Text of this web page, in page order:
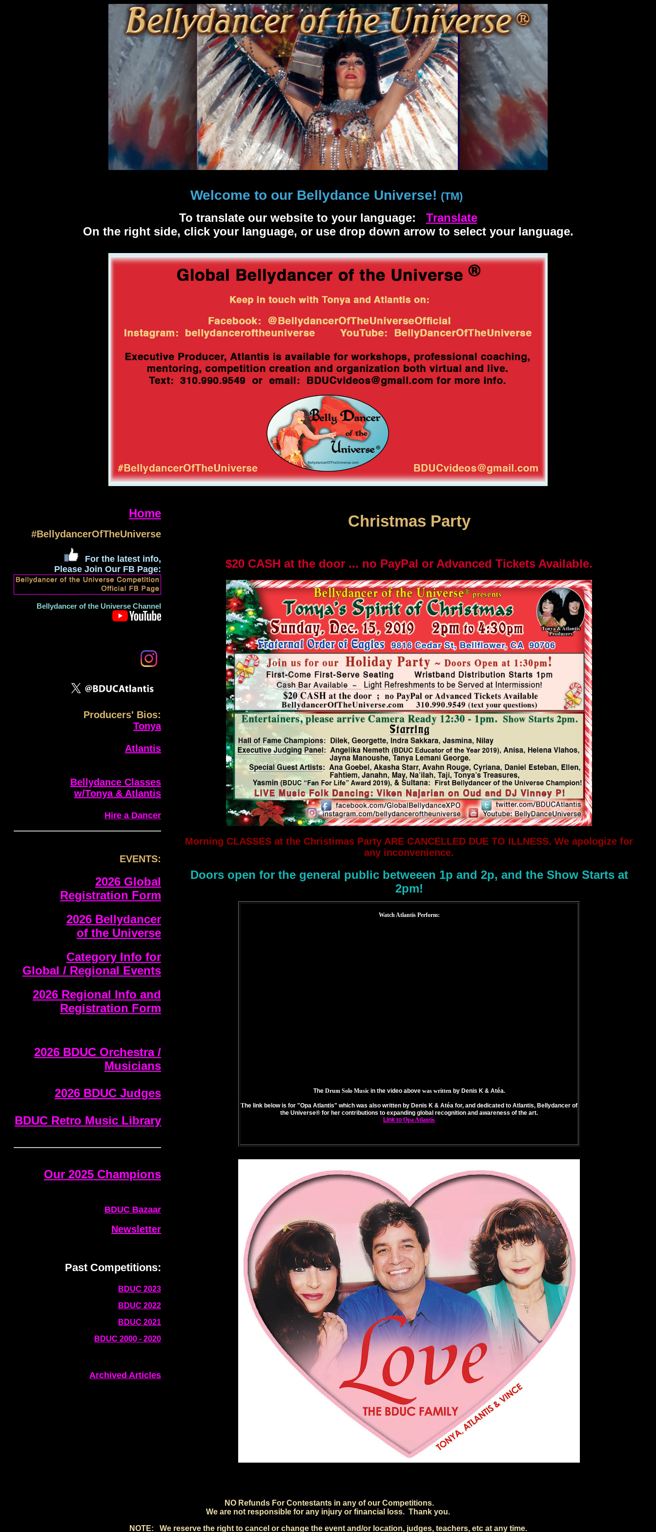
Welcome to our Bellydance Universe! (TM)
To translate our website to your language: Translate
On the right side, click your language, or use drop down arrow to select your language.
Home
#BellydancerOfTheUniverse
For the latest info,
Please Join Our FB Page:
Bellydancer of the Universe Channel
Producers' Bios:
Tonya
Atlantis
Bellydance Classes
w/Tonya & Atlantis
Hire a Dancer
EVENTS:
2026 Global
Registration Form
2026 Bellydancer
of the Universe
Category Info for
Global / Regional Events
2026 Regional Info and
Registration Form
2026 BDUC Orchestra /
Musicians
2026 BDUC Judges
BDUC Retro Music Library
Our 2025 Champions
BDUC Bazaar
Newsletter
Past Competitions:
BDUC 2023
BDUC 2022
BDUC 2021
BDUC 2000 - 2020
Archived Articles
Christmas Party
$20 CASH at the door ... no PayPal or Advanced Tickets Available.
Morning CLASSES at the Christimas Party ARE CANCELLED DUE TO ILLNESS. We apologize for
any inconvenience.
Doors open for the general public betweeen 1p and 2p, and the Show Starts at
2pm!
Watch Atlantis Perform:
The Drum Solo Music in the video above was written by Denis K & Atéa.
The link below is for "Opa Atlantis" which was also written by Denis K & Atéa for, and dedicated to Atlantis, Bellydancer of
the Universe® for her contributions to expanding global recognition and awareness of the art.
Link to Opa Atlantis
NO Refunds For Contestants in any of our Competitions.
We are not responsible for any injury or financial loss. Thank you.
NOTE: We reserve the right to cancel or change the event and/or location, judges, teachers, etc at any time.